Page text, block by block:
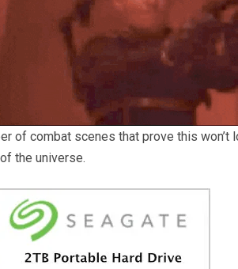
of combat scenes that prove this
the universe.